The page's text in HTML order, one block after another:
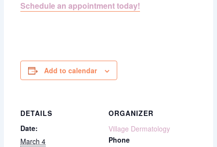
Schedule an appointment today!
Add to calendar
DETAILS
Date:
March 4
ORGANIZER
Village Dermatology
Phone